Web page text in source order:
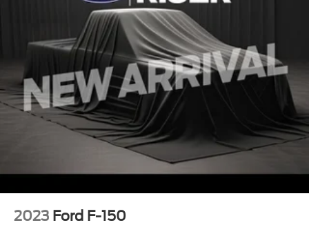
2023 Ford F-150